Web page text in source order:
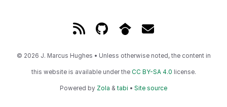
© 2026 J. Marcus Hughes • Unless otherwise noted, the content in
this website is available under the CC BY-SA 4.0 license.
Powered by Zola & tabi • Site source